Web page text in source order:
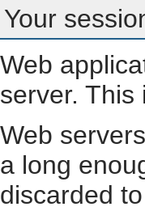
Your
Web
server.
Web
a long
discarded